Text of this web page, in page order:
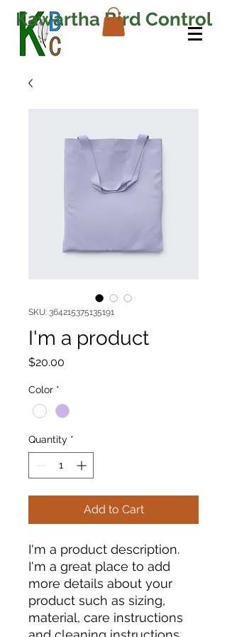
Kawartha Bird Control
SKU: 364215375135191
I'm a product
$20.00
Color *
Quantity *
Add to Cart
I'm a product description.
I'm a great place to add
more details about your
product such as sizing,
material, care instructions